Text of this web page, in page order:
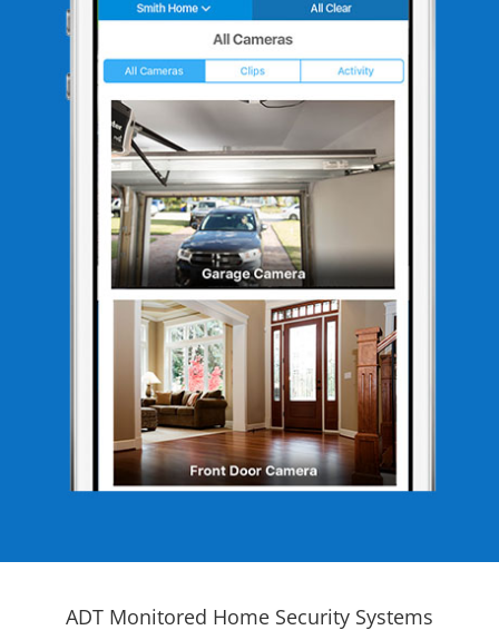
ADT Monitored Home Security Systems